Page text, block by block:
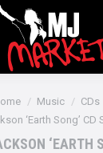
Music
CDs
‘Earth Song’ CD
‘EARTH